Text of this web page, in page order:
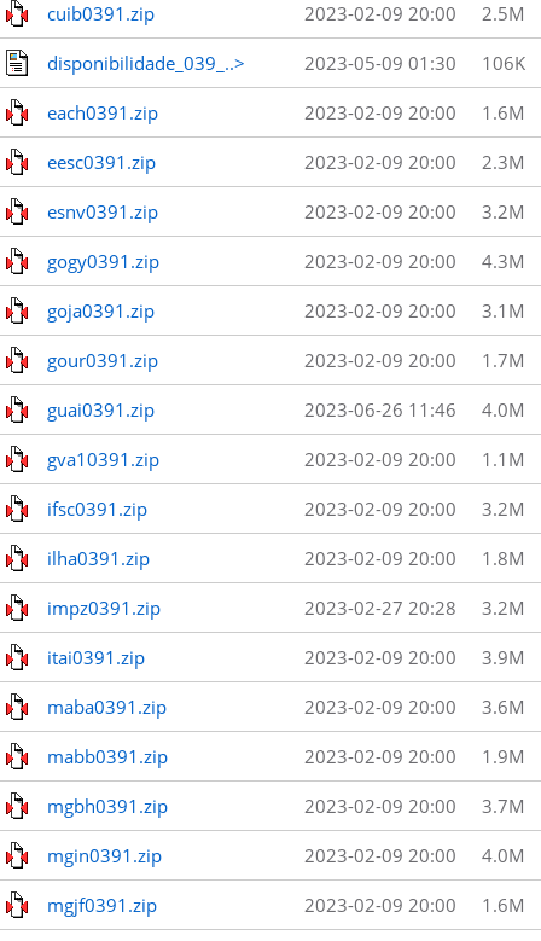
cuib0391.zip 2023-02-09 20:00 2.5M
disponibilidade_039_..> 2023-05-09 01:30 106K
each0391.zip 2023-02-09 20:00 1.6M
eesc0391.zip 2023-02-09 20:00 2.3M
esnv0391.zip 2023-02-09 20:00 3.2M
gogy0391.zip 2023-02-09 20:00 4.3M
goja0391.zip 2023-02-09 20:00 3.1M
gour0391.zip 2023-02-09 20:00 1.7M
guai0391.zip 2023-06-26 11:46 4.0M
gva10391.zip 2023-02-09 20:00 1.1M
ifsc0391.zip 2023-02-09 20:00 3.2M
ilha0391.zip 2023-02-09 20:00 1.8M
impz0391.zip 2023-02-27 20:28 3.2M
itai0391.zip 2023-02-09 20:00 3.9M
maba0391.zip 2023-02-09 20:00 3.6M
mabb0391.zip 2023-02-09 20:00 1.9M
mgbh0391.zip 2023-02-09 20:00 3.7M
mgin0391.zip 2023-02-09 20:00 4.0M
mgjf0391.zip 2023-02-09 20:00 1.6M